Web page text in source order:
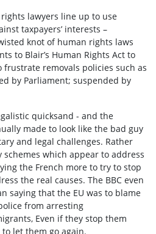
lawyers line up to use
taxpayers’ interests –
knot of human rights laws
to Blair’s Human Rights Act to
frustrate removals policies such as
by Parliament; suspended by
quicksand - and the
made to look like the bad guy
and legal challenges. Rather
which appear to address
the French more to try to stop
the real causes. The BBC even
saying that the EU was to blame
from arresting
Even if they stop them
let them go again.